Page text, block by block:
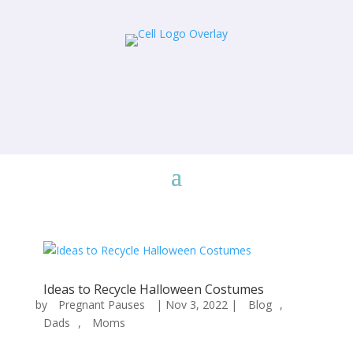
Ideas to Recycle Halloween Costumes
by Pregnant Pauses | Nov 3, 2022 | Blog ,
Dads
, Moms